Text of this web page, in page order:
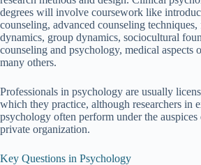
degrees will involve coursework like
counseling, advanced counseling
dynamics, group dynamics, sociocultural
counseling and psychology, medical aspects
many others.
Professionals in psychology are usually
which they practice, although researchers in
psychology often perform under the
private organization.
Key Questions in Psychology